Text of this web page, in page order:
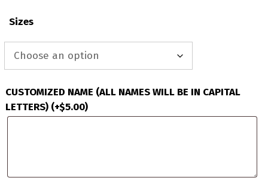
Sizes
CUSTOMIZED NAME (ALL NAMES WILL BE IN CAPITAL
LETTERS) (+$5.00)